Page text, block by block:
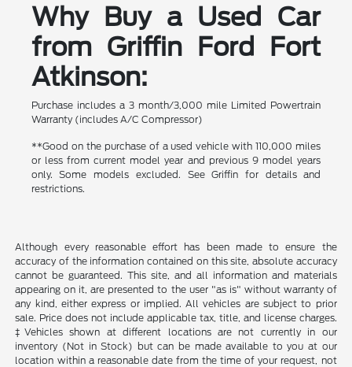
Why Buy a Used Car
from Griffin Ford Fort
Atkinson:
Purchase includes a 3 month/3,000 mile Limited Powertrain
Warranty (includes A/C Compressor)
**Good on the purchase of a used vehicle with 110,000 miles
or less from current model year and previous 9 model years
only. Some models excluded. See Griffin for details and
restrictions.
Although every reasonable effort has been made to ensure the
accuracy of the information contained on this site, absolute accuracy
cannot be guaranteed. This site, and all information and materials
appearing on it, are presented to the user "as is" without warranty of
any kind, either express or implied. All vehicles are subject to prior
sale. Price does not include applicable tax, title, and license charges.
‡Vehicles shown at different locations are not currently in our
inventory (Not in Stock) but can be made available to you at our
location within a reasonable date from the time of your request, not